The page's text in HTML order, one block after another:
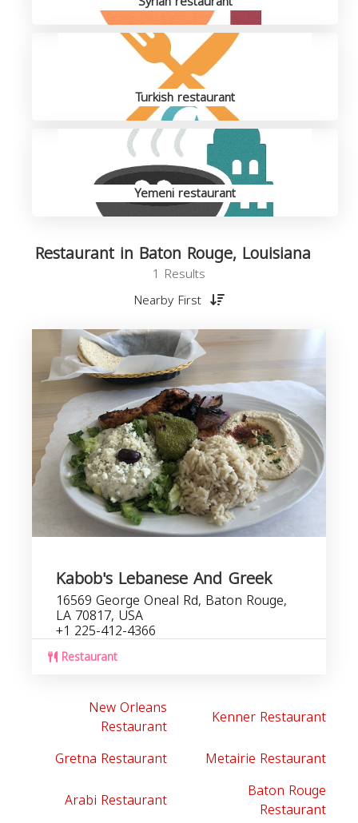
Turkish restaurant
Yemeni restaurant
Restaurant in Baton Rouge, Louisiana
1 Results
Nearby First
Kabob's Lebanese And Greek
16569 George Oneal Rd, Baton Rouge,
LA 70817, USA
+1 225-412-4366
Restaurant
New Orleans
Restaurant
Kenner Restaurant
Gretna Restaurant
Metairie Restaurant
Arabi Restaurant
Baton Rouge
Restaurant